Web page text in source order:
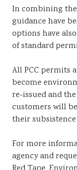
In combining
guidance have
options have
of standard
All PCC permits
become
re-issued and
customers will
their
For more
agency and